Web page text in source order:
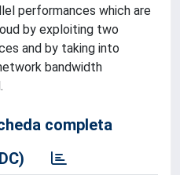
performances which are
by exploiting two
and by taking into
bandwidth
completa